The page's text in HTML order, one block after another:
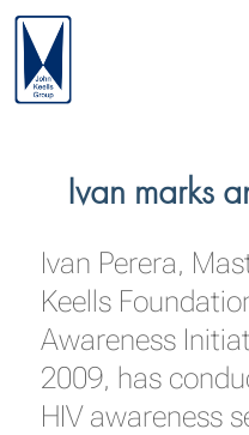
Ivan marks
Ivan Perera,
Keells
Awareness
2009, has
HIV awareness